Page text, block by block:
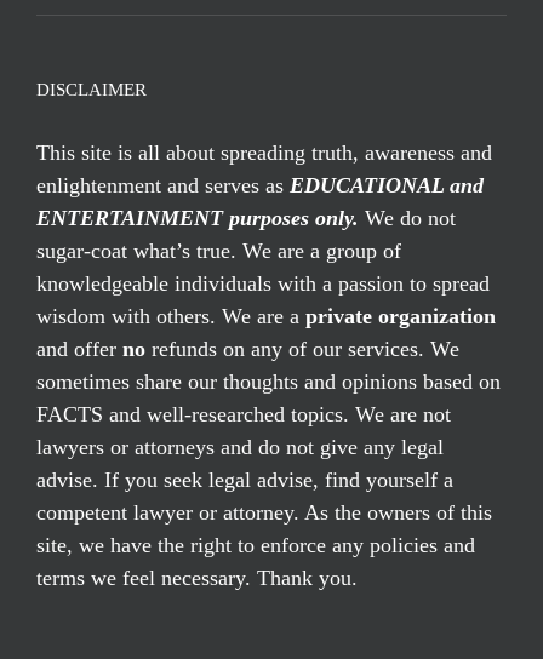
DISCLAIMER
This site is all about spreading truth, awareness and
enlightenment and serves as EDUCATIONAL and
ENTERTAINMENT purposes only. We do not
sugar-coat what’s true. We are a group of
knowledgeable individuals with a passion to spread
wisdom with others. We are a private organization
and offer no refunds on any of our services. We
sometimes share our thoughts and opinions based on
FACTS and well-researched topics. We are not
lawyers or attorneys and do not give any legal
advise. If you seek legal advise, find yourself a
competent lawyer or attorney. As the owners of this
site, we have the right to enforce any policies and
terms we feel necessary. Thank you.